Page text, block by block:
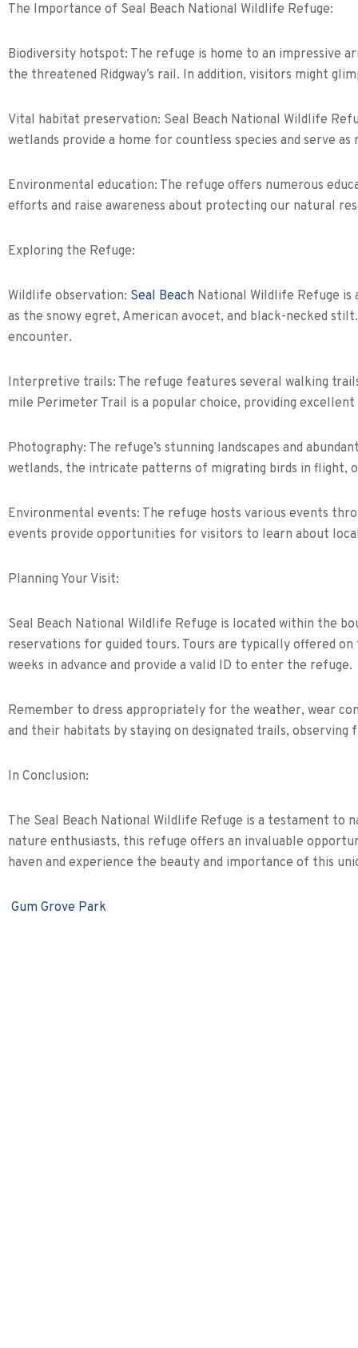
The Importance of Seal Beach National Wildlife Refuge:
Biodiversity hotspot: The refuge is home to an impressive
the threatened Ridgway’s rail. In addition, visitors might
Vital habitat preservation: Seal Beach National Wildlife
wetlands provide a home for countless species and serve
Environmental education: The refuge offers numerous
efforts and raise awareness about protecting our natural
Exploring the Refuge:
Wildlife observation: Seal Beach National Wildlife Refuge is
as the snowy egret, American avocet, and black-necked
encounter.
Interpretive trails: The refuge features several walking
mile Perimeter Trail is a popular choice, providing
Photography: The refuge’s stunning landscapes and
wetlands, the intricate patterns of migrating birds in flight,
Environmental events: The refuge hosts various events
events provide opportunities for visitors to learn about
Planning Your Visit:
Seal Beach National Wildlife Refuge is located within the
reservations for guided tours. Tours are typically offered
weeks in advance and provide a valid ID to enter the refuge.
Remember to dress appropriately for the weather, wear
and their habitats by staying on designated trails, observing
In Conclusion:
The Seal Beach National Wildlife Refuge is a testament to
nature enthusiasts, this refuge offers an invaluable
haven and experience the beauty and importance of this
Gum Grove Park